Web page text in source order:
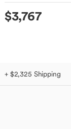
$3,767
+ $2,325 Shipping